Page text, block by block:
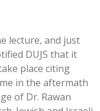
lecture, and just
DUJS that it
place citing
in the aftermath
of Dr. Rawan